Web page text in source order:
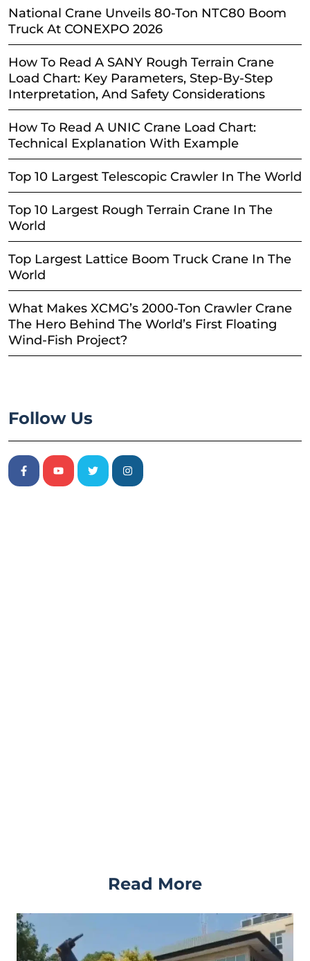
National Crane Unveils 80-Ton NTC80 Boom
Truck At CONEXPO 2026
How To Read A SANY Rough Terrain Crane
Load Chart: Key Parameters, Step-By-Step
Interpretation, And Safety Considerations
How To Read A UNIC Crane Load Chart:
Technical Explanation With Example
Top 10 Largest Telescopic Crawler In The World
Top 10 Largest Rough Terrain Crane In The
World
Top Largest Lattice Boom Truck Crane In The
World
What Makes XCMG’s 2000-Ton Crawler Crane
The Hero Behind The World’s First Floating
Wind-Fish Project?
Follow Us
Read More